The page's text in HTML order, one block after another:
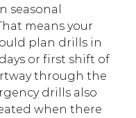
seasonal
means your
plan drills in
or first shift of
through the
drills also
when there